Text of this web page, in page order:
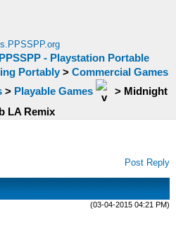
PPSSPP - Playstation Portable
Portably > Commercial Games
> Playable Games > Midnight
LA Remix
Post Reply
(03-04-2015 04:21 PM)